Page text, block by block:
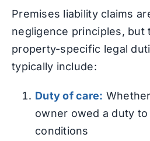
Premises liability claims
negligence principles, but
property-specific legal
typically include:
Duty of care:
owner owed a duty
conditions